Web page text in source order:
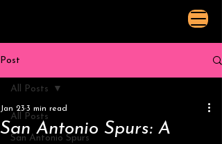
Post
All Posts
San Antonio Spurs
All Posts
San Antonio Spurs: A
Jan 23 3 min read